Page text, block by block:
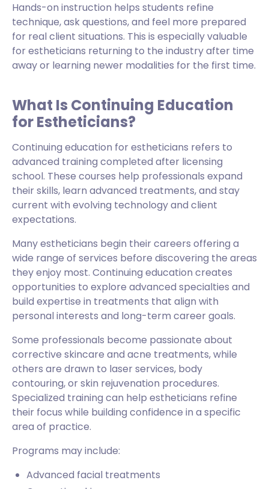
Hands-on instruction helps students refine
technique, ask questions, and feel more prepared
for real client situations. This is especially valuable
for estheticians returning to the industry after time
away or learning newer modalities for the first time.
What Is Continuing Education
for Estheticians?
Continuing education for estheticians refers to
advanced training completed after licensing
school. These courses help professionals expand
their skills, learn advanced treatments, and stay
current with evolving technology and client
expectations.
Many estheticians begin their careers offering a
wide range of services before discovering the areas
they enjoy most. Continuing education creates
opportunities to explore advanced specialties and
build expertise in treatments that align with
personal interests and long-term career goals.
Some professionals become passionate about
corrective skincare and acne treatments, while
others are drawn to laser services, body
contouring, or skin rejuvenation procedures.
Specialized training can help estheticians refine
their focus while building confidence in a specific
area of practice.
Programs may include:
Advanced facial treatments